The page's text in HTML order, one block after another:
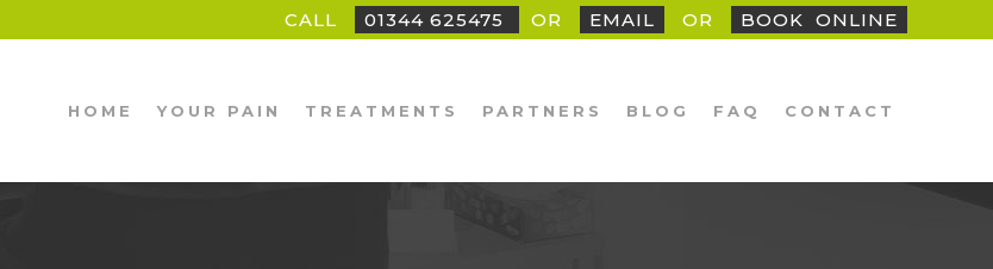
CALL 01344 625475 OR EMAIL OR BOOK ONLINE
HOME YOUR PAIN TREATMENTS PARTNERS BLOG FAQ CONTACT